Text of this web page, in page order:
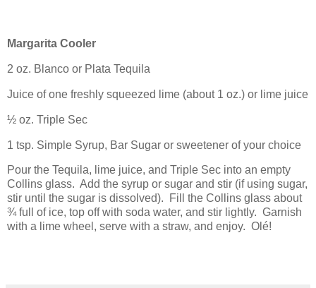
Margarita Cooler
2 oz. Blanco or Plata Tequila
Juice of one freshly squeezed lime (about 1 oz.) or lime juice
½ oz. Triple Sec
1 tsp. Simple Syrup, Bar Sugar or sweetener of your choice
Pour the Tequila, lime juice, and Triple Sec into an empty
Collins glass. Add the syrup or sugar and stir (if using sugar,
stir until the sugar is dissolved).
Fill the Collins glass about
¾ full of ice, top off with soda water, and stir lightly. Garnish
with a lime wheel, serve with a straw, and enjoy. Olé!